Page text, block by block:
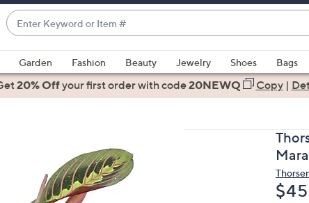
Enter
Keyword
or
Item
#
suggestions
are
Garden Fashion Beauty Jewelry Shoes Bags
20% Offyour first orderwith code20NEWQ Copy|